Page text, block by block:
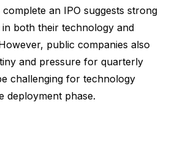
an IPO suggests strong
both their technology and
public companies also
and pressure for quarterly
challenging for technology
deployment phase.